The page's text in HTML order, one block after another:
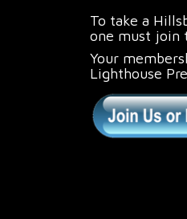
To take a
one must join
Your
Lighthouse